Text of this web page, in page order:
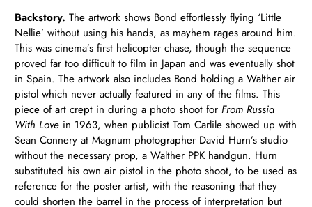
Backstory. The artwork shows Bond effortlessly flying ‘Little
Nellie’ without using his hands, as mayhem rages around him.
This was cinema’s first helicopter chase, though the sequence
proved far too difficult to film in Japan and was eventually shot
in Spain. The artwork also includes Bond holding a Walther air
pistol which never actually featured in any of the films. This
piece of art crept in during a photo shoot forFrom Russia
With Love in 1963, when publicist Tom Carlile showed up with
Sean Connery at Magnum photographer David Hurn’s studio
without the necessary prop, a Walther PPK handgun. Hurn
substituted his own air pistol in the photo shoot, to be used as
reference for the poster artist, with the reasoning that they
could shorten the barrel in the process of interpretation but